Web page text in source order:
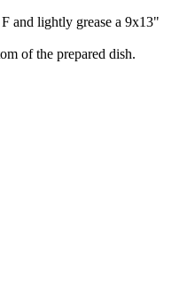
and lightly grease a 9x13"
of the prepared dish.